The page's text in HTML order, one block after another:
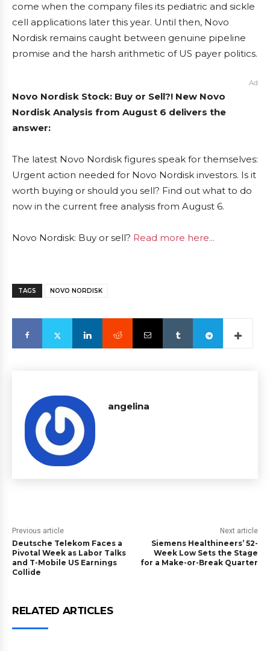
come when the company files its pediatric and sickle
cell applications later this year. Until then, Novo
Nordisk remains caught between genuine pipeline
promise and the harsh arithmetic of US payer politics.
Ad
Novo Nordisk Stock: Buy or Sell?! New Novo
Nordisk Analysis from August 6 delivers the
answer:
The latest Novo Nordisk figures speak for themselves:
Urgent action needed for Novo Nordisk investors. Is it
worth buying or should you sell? Find out what to do
now in the current free analysis from August 6.
Novo Nordisk: Buy or sell? Read more here...
TAGS NOVO NORDISK
angelina
Previous article
Deutsche Telekom Faces a
Pivotal Week as Labor Talks
and T-Mobile US Earnings
Collide
Next article
Siemens Healthineers’ 52-
Week Low Sets the Stage
for a Make-or-Break Quarter
RELATED ARTICLES